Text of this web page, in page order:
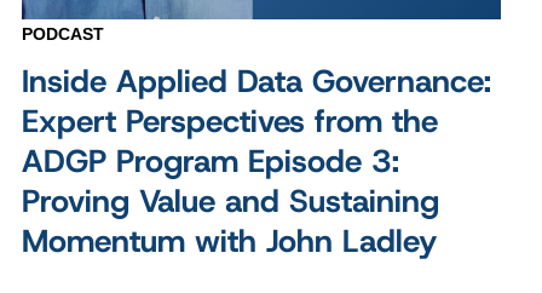
PODCAST
Inside Applied Data Governance:
Expert Perspectives from the
ADGP Program Episode 3:
Proving Value and Sustaining
Momentum with John Ladley